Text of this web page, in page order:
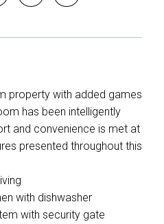
property with added games
has been intelligently
and convenience is met at
presented throughout this
with dishwasher
with security gate